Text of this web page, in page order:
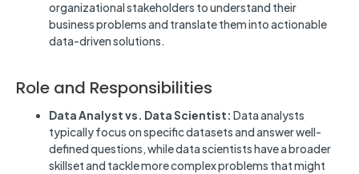
organizational stakeholders to understand their
business problems and translate them into actionable
data-driven solutions.
Role and Responsibilities
Data Analyst vs. Data Scientist:Data analysts
typically focus on specific datasets and answer well-
defined questions, while data scientists have a broader
skillset and tackle more complex problems that might